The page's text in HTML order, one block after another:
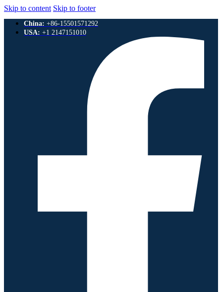
Skip to content Skip to footer
China: +86-15501571292
USA: +1 2147151010